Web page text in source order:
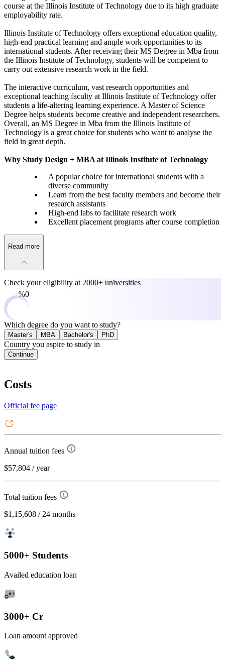
course at the Illinois Institute of Technology due to its high graduate
employability rate.
Illinois Institute of Technology offers exceptional education quality,
high-end practical learning and ample work opportunities to its
international students. After receiving their MS Degree in Mba from
the Illinois Institute of Technology, students will be competent to
carry out extensive research work in the field.
The interactive curriculum, vast research opportunities and
exceptional teaching faculty at Illinois Institute of Technology offer
students a life-altering learning experience. A Master of Science
Degree helps students become creative and independent researchers.
Overall, an MS Degree in Mba from the Illinois Institute of
Technology is a great choice for students who want to analyse the
field in great depth.
Why Study Design + MBA at Illinois Institute of Technology
A popular choice for international students with a
diverse community
Learn from the best faculty members and become their
research assistants
High-end labs to facilitate research work
Excellent placement programs after course completion
Read more
Check your eligibility at 2000+ universities
0%
Which degree do you want to study?
Master's MBA Bachelor's PhD
Country you aspire to study in
Continue
Costs
Official fee page
Annual tuition fees
$57,804 / year
Total tuition fees
$1,15,608 / 24 months
5000+ Students
Availed education loan
3000+ Cr
Loan amount approved